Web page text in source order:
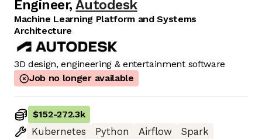
Engineer, Autodesk
Machine Learning Platform and Systems
Architecture
3D design, engineering & entertainment software
Job no longer available
$152-272.3k
Kubernetes
Python Airflow
Spark